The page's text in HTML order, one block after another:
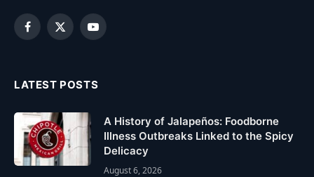
Facebook
X
YouTube
LATEST POSTS
A History of Jalapeños: Foodborne
Illness Outbreaks Linked to the Spicy
Delicacy
August 6, 2026